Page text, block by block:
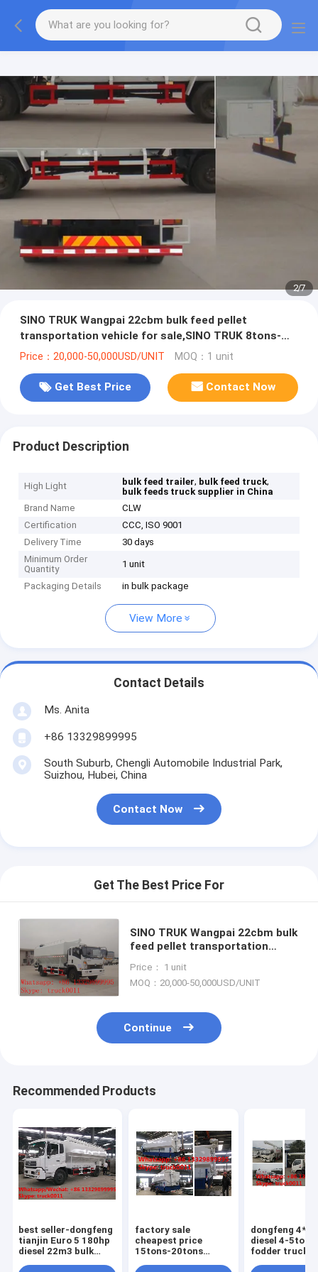
More information, please feel free to Ms. Anita.
2/7
SINO TRUK Wangpai 22cbm bulk feed pellet
transportation vehicle for sale,SINO TRUK 8tons-
12tons animal feed truck
Price：20,000-50,000USD/UNIT MOQ：1 unit
Get Best Price Contact Now
Product Description
High Light bulk feed trailer, bulk feed truck,
bulk feeds truck supplier in China
Brand Name
CLW
Certification
CCC, ISO 9001
Delivery Time
30 days
Minimum Order
Quantity
1 unit
Packaging Details in bulk package
View More
Contact Details
Ms. Anita
+86 13329899995
South Suburb, Chengli Automobile Industrial Park,
Suizhou, Hubei, China
Contact Now
Get The Best Price For
SINO TRUK Wangpai 22cbm bulk
feed pellet transportation
8tons-12tons animal feed truck
Price： 1 unit
MOQ：20,000-50,000USD/UNIT
Continue
Recommended Products
best seller-dongfeng
tianjin Euro 5 180hp
diesel 22m3 bulk
factory sale
cheapest price
15tons-20tons
dongfeng 4*2
diesel 4-5tons
fodder truck